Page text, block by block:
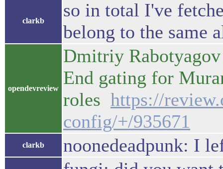
clarkb
so in total I've
belong to the same
opendevreview
Dmitriy
End gating for
roles https://
config/+/935671
clarkb noonedeadpunk: I